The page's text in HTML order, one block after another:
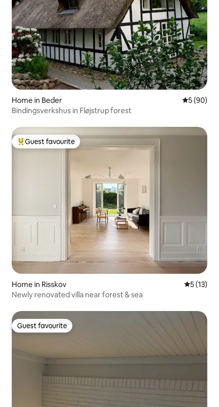
Home in Beder 5 out of 5
5 (90)
Bindingsverkshus in Fløjstrup forest
Top guest favourite
Guest favourite
Home in Risskov 5 out of 5
5 (13)
Newly renovated villa near forest & sea
Guest favourite
Guest favourite